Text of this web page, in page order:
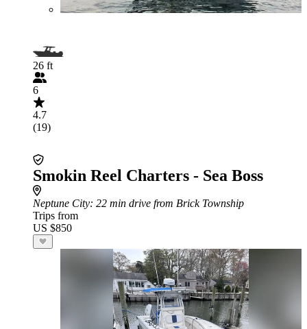
26 ft
6
4.7
(19)
Smokin Reel Charters - Sea Boss
Neptune City: 22 min drive from Brick Township
Trips from
US $850